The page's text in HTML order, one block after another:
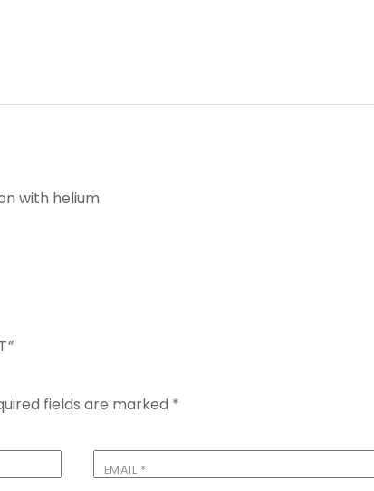
with helium
fields are marked *
EMAIL *